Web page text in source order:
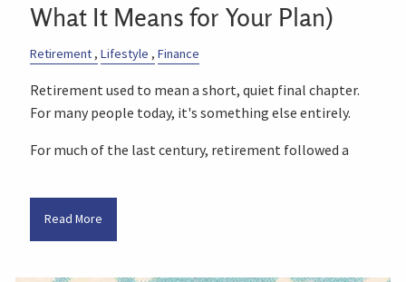
What It Means for Your Plan)
Retirement Lifestyle Finance
Retirement used to mean a short, quiet final chapter.
For many people today, it's something else entirely.
For much of the last century, retirement followed a
Read More